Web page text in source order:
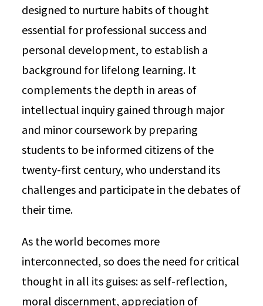
designed to nurture habits of thought
essential for professional success and
personal development, to establish a
background for lifelong learning. It
complements the depth in areas of
intellectual inquiry gained through major
and minor coursework by preparing
students to be informed citizens of the
twenty-first century, who understand its
challenges and participate in the debates of
their time.
As the world becomes more
interconnected, so does the need for critical
thought in all its guises: as self-reflection,
moral discernment, appreciation of